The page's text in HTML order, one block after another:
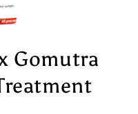
Gomutra